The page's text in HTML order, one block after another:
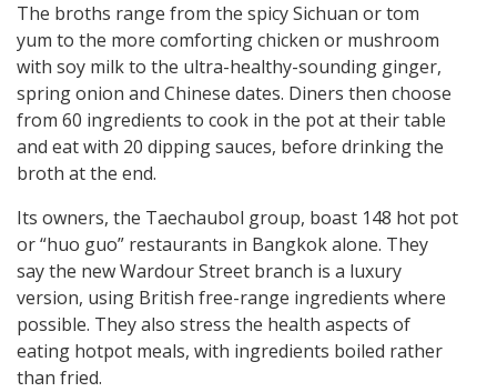
The broths range from the spicy Sichuan or tom
yum to the more comforting chicken or mushroom
with soy milk to the ultra-healthy-sounding ginger,
spring onion and Chinese dates. Diners then choose
from 60 ingredients to cook in the pot at their table
and eat with 20 dipping sauces, before drinking the
broth at the end.
Its owners, the Taechaubol group, boast 148 hot pot
or “huo guo” restaurants in Bangkok alone. They
say the new Wardour Street branch is a luxury
version, using British free-range ingredients where
possible. They also stress the health aspects of
eating hotpot meals, with ingredients boiled rather
than fried.